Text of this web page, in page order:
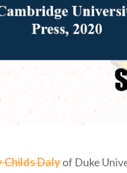
Childs Dalyof Duke